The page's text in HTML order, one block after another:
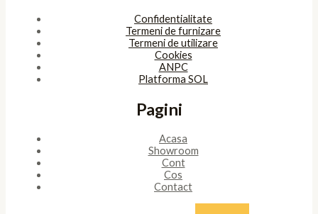
Confidentialitate
Termeni de furnizare
Termeni de utilizare
Cookies
ANPC
Platforma SOL
Pagini
Acasa
Showroom
Cont
Cos
Contact